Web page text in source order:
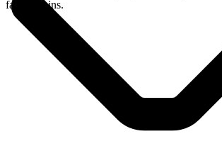
faster chains.